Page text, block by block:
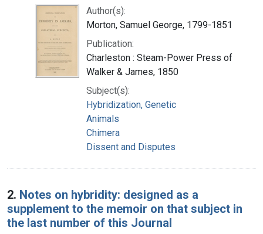
Author(s):
Morton, Samuel George, 1799-1851
Publication:
Charleston : Steam-Power Press of
Walker & James, 1850
Subject(s):
Hybridization, Genetic
Animals
Chimera
Dissent and Disputes
2. Notes on hybridity: designed as a
supplement to the memoir on that subject in
the last number of this Journal